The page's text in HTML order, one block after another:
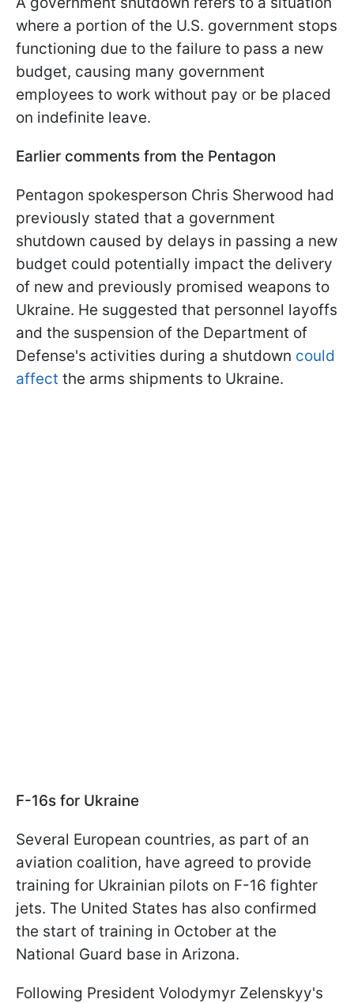
where a portion of the U.S. government stops
functioning due to the failure to pass a new
budget, causing many government
employees to work without pay or be placed
on indefinite leave.
Earlier comments from the Pentagon
Pentagon spokesperson Chris Sherwood had
previously stated that a government
shutdown caused by delays in passing a new
budget could potentially impact the delivery
of new and previously promised weapons to
Ukraine. He suggested that personnel layoffs
and the suspension of the Department of
Defense's activities during a shutdown could
affect the arms shipments to Ukraine.
F-16s for Ukraine
Several European countries, as part of an
aviation coalition, have agreed to provide
training for Ukrainian pilots on F-16 fighter
jets. The United States has also confirmed
the start of training in October at the
National Guard base in Arizona.
Following President Volodymyr Zelenskyy's